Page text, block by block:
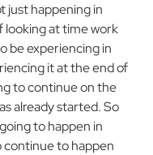
just happen­ing in
looking at time work
be experiencing in
it at the end of
to continue on the
already started. So
to happen in
continue to happen